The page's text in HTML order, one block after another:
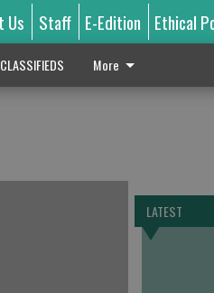
Us Staff E-Edition Ethical
CLASSIFIEDS More
LATEST